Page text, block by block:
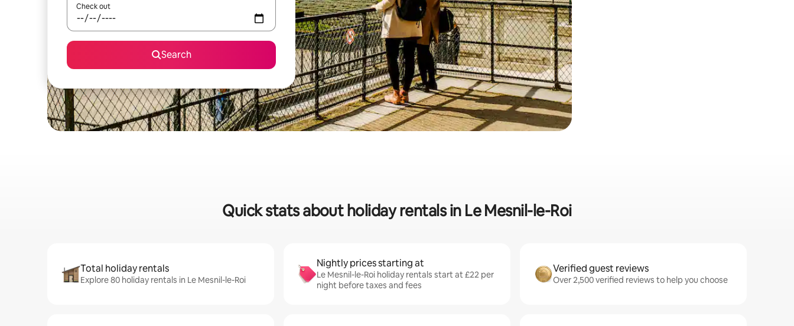
Check out
Search
Quick stats about holiday rentals in Le Mesnil-le-Roi
Total holiday rentals
Explore 80 holiday rentals in Le Mesnil-le-Roi
Nightly prices starting at
Le Mesnil-le-Roi holiday rentals start at £22 per
night before taxes and fees
Verified guest reviews
Over 2,500 verified reviews to help you choose